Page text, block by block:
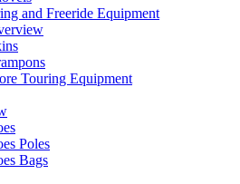
and Freeride Equipment
Touring Equipment
Poles
Bags